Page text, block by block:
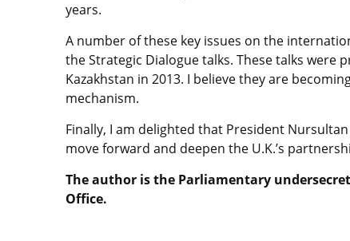
years.
A number of these key issues on the
the Strategic Dialogue talks. These talks
Kazakhstan in 2013. I believe they are
mechanism.
Finally, I am delighted that President
move forward and deepen the U.K.’s
The author is the Parliamentary
Office.